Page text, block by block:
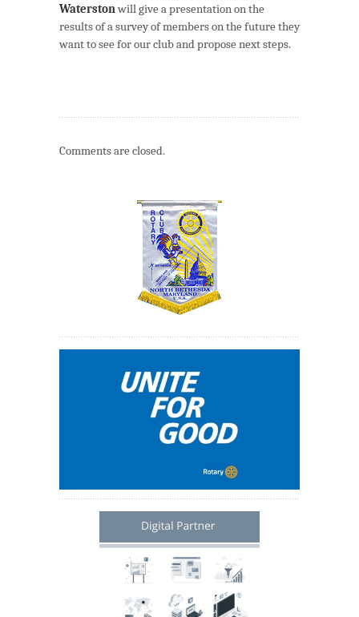
Waterstonwill give a presentation on the
results of a survey of members on the future they
want to see for our club and propose next steps.
Comments are closed.